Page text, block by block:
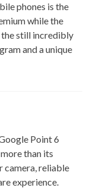
phones is the
while the
the still incredibly
and a unique
Point 6
than its
camera, reliable
experience.